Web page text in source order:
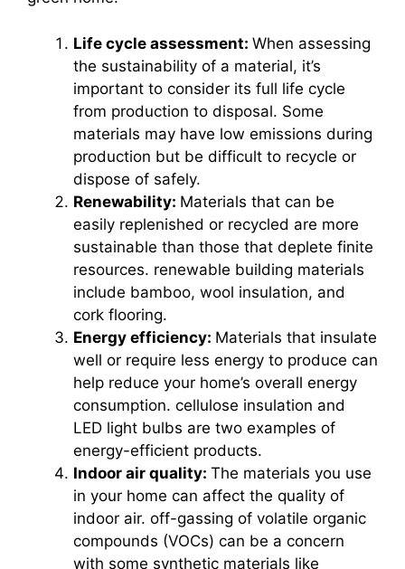
Life cycle assessment: When assessing
the sustainability of a material, it’s
important to consider its full life cycle
from production to disposal. Some
materials may have low emissions during
production but be difficult to recycle or
dispose of safely.
Renewability: Materials that can be
easily replenished or recycled are more
sustainable than those that deplete finite
resources. renewable building materials
include bamboo, wool insulation, and
cork flooring.
Energy efficiency: Materials that insulate
well or require less energy to produce can
help reduce your home’s overall energy
consumption. cellulose insulation and
LED light bulbs are two examples of
energy-efficient products.
Indoor air quality: The materials you use
in your home can affect the quality of
indoor air. off-gassing of volatile organic
compounds (VOCs) can be a concern
with some synthetic materials like